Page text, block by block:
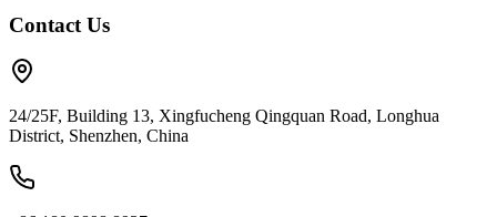
Contact Us
24/25F, Building 13, Xingfucheng Qingquan Road, Longhua
District, Shenzhen, China